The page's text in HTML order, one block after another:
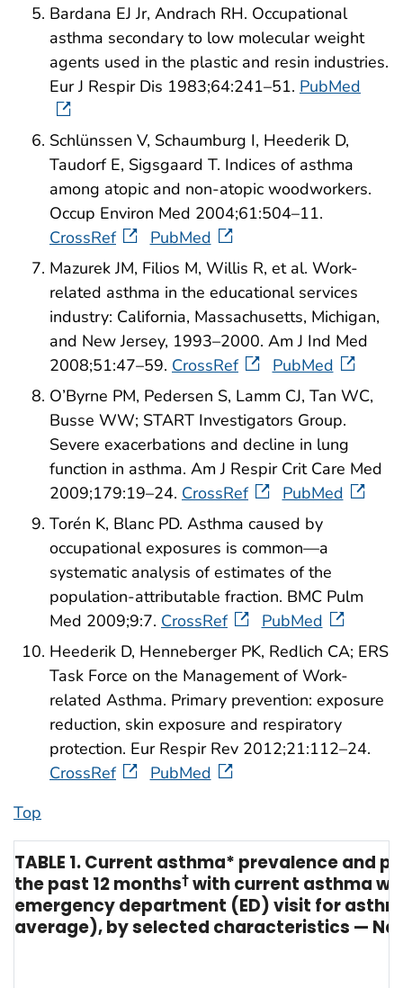
Bardana EJ Jr, Andrach RH. Occupational
asthma secondary to low molecular weight
agents used in the plastic and resin industries.
Eur J Respir Dis 1983;64:241–51. PubMed
Schlünssen V, Schaumburg I, Heederik D,
Taudorf E, Sigsgaard T. Indices of asthma
among atopic and non-atopic woodworkers.
Occup Environ Med 2004;61:504–11.
CrossRef
PubMed
Mazurek JM, Filios M, Willis R, et al. Work-
related asthma in the educational services
industry: California, Massachusetts, Michigan,
and New Jersey, 1993–2000. Am J Ind Med
2008;51:47–59. CrossRef
PubMed
O’Byrne PM, Pedersen S, Lamm CJ, Tan WC,
Busse WW; START Investigators Group.
Severe exacerbations and decline in lung
function in asthma. Am J Respir Crit Care Med
2009;179:19–24. CrossRef
PubMed
Torén K, Blanc PD. Asthma caused by
occupational exposures is common—a
systematic analysis of estimates of the
population-attributable fraction. BMC Pulm
Med 2009;9:7. CrossRef
PubMed
Heederik D, Henneberger PK, Redlich CA; ERS
Task Force on the Management of Work-
related Asthma. Primary prevention: exposure
reduction, skin exposure and respiratory
protection. Eur Respir Rev 2012;21:112–24.
CrossRef
PubMed
Top
TABLE 1. Current asthma* prevalence and
the past 12 months† with current asthma
emergency department (ED) visit for
average), by selected characteristics —